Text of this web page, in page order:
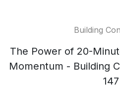
Building
The Power of 20-
Momentum - Building
147